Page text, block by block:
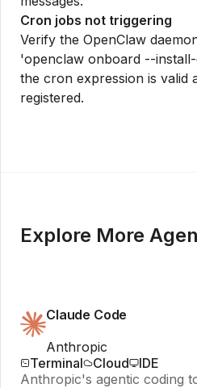
Cron jobs not triggering
Verify the OpenClaw
'openclaw onboard --
the cron expression is valid
registered.
Explore More
Claude Code
Anthropic
Terminal
Cloud
IDE
Anthropic's agentic coding